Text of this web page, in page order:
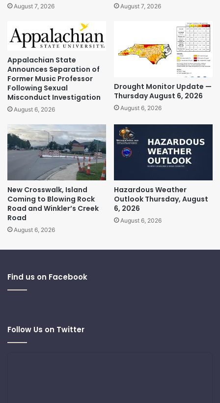
August 7, 2026 August 7, 2026
Appalachian State
Announces Separation of
Former Music Professor
Following Sexual
Misconduct Investigation
August 6, 2026
Drought Monitor Update —
Thursday August 6, 2026
August 6, 2026
New Crosswalk, Island
Coming to Blowing Rock
Road and Winkler’s Creek
Road
August 6, 2026
Hazardous Weather
Outlook Thursday, August
6, 2026
August 6, 2026
Find us on Facebook
Follow Us on Twitter